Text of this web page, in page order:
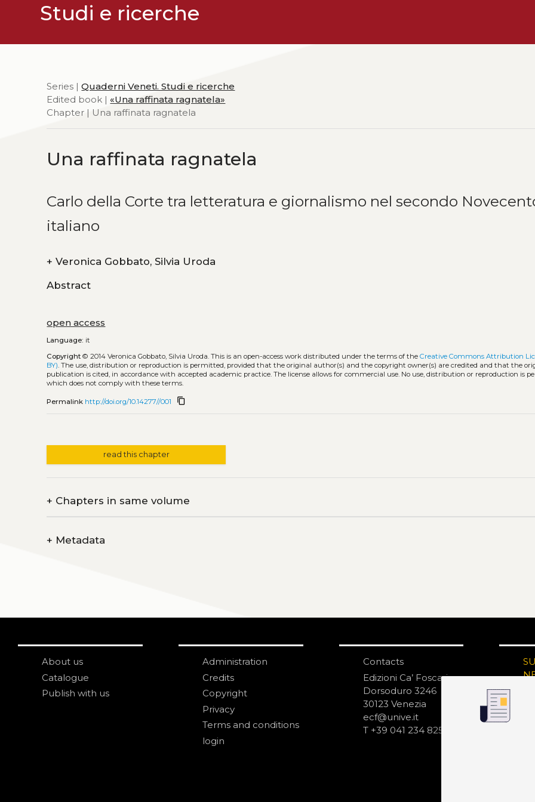
Studi e ricerche
Series |Quaderni Veneti. Studi e ricerche
Edited book | «Una raffinata ragnatela»
Chapter | Una raffinata ragnatela
Una raffinata ragnatela
Carlo della Corte tra letteratura e giornalismo nel secondo
italiano
+
Veronica Gobbato, Silvia Uroda
Abstract
open access
Language: it
Copyright © 2014 Veronica Gobbato, Silvia Uroda.This is an open-access work distributed under the terms of theCreative Commons Attribution
BY) . The use, distribution or reproduction is permitted, provided that the original author(s) and the copyright owner(s) are credited and that the
publication is cited, in accordance with accepted academic practice. The license allows for commercial use. No use, distribution or reproduction is
which does not comply with these terms.
Permalink http://doi.org/10.14277//001 content_copy
read this chapter
+ Chapters in same volume
+ Metadata
About us
Catalogue
Publish with us
Administration
Credits
Copyright
Privacy
Terms and conditions
login
Contacts
Edizioni Ca’ Foscari
Dorsoduro 3246
30123 Venezia
ecf@unive.it
T +39 041 234 8250